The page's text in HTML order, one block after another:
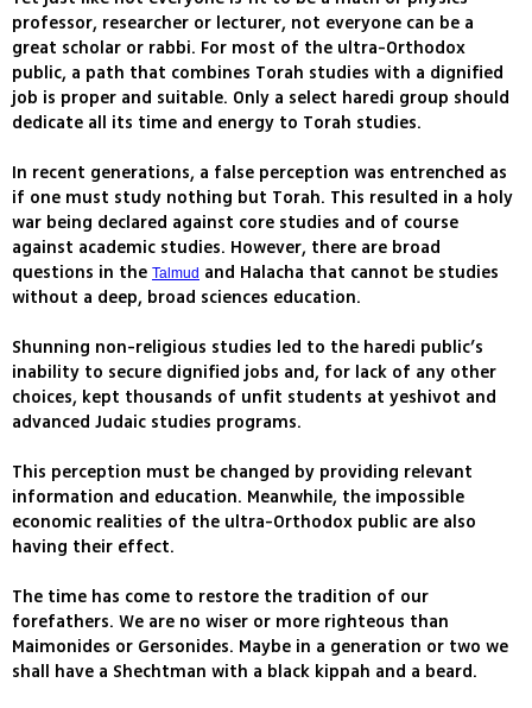
professor, researcher or lecturer, not everyone can be a
great scholar or rabbi. For most of the ultra-Orthodox
public, a path that combines Torah studies with a dignified
job is proper and suitable. Only a select haredi group should
dedicate all its time and energy to Torah studies.
In recent generations, a false perception was entrenched as
if one must study nothing but Torah. This resulted in a holy
war being declared against core studies and of course
against academic studies. However, there are broad
questions in the Talmud and Halacha that cannot be studies
without a deep, broad sciences education.
Shunning non-religious studies led to the haredi public’s
inability to secure dignified jobs and, for lack of any other
choices, kept thousands of unfit students at yeshivot and
advanced Judaic studies programs.
This perception must be changed by providing relevant
information and education. Meanwhile, the impossible
economic realities of the ultra-Orthodox public are also
having their effect.
The time has come to restore the tradition of our
forefathers. We are no wiser or more righteous than
Maimonides or Gersonides. Maybe in a generation or two we
shall have a Shechtman with a black kippah and a beard.